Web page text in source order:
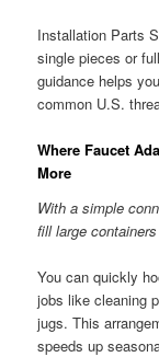
Installation Parts
single pieces or
guidance helps
common U.S.
Where Faucet
More
With a simple
fill large
You can quickly
jobs like cleaning
jugs. This
speeds up